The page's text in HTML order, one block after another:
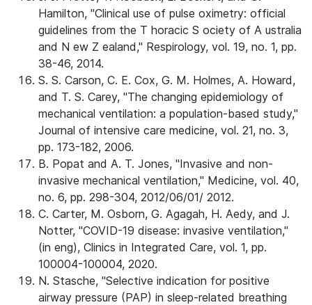
Hamilton, "Clinical use of pulse oximetry: official
guidelines from the T horacic S ociety of A ustralia
and N ew Z ealand," Respirology, vol. 19, no. 1, pp.
38-46, 2014.
S. S. Carson, C. E. Cox, G. M. Holmes, A. Howard,
and T. S. Carey, "The changing epidemiology of
mechanical ventilation: a population-based study,"
Journal of intensive care medicine, vol. 21, no. 3,
pp. 173-182, 2006.
B. Popat and A. T. Jones, "Invasive and non-
invasive mechanical ventilation," Medicine, vol. 40,
no. 6, pp. 298-304, 2012/06/01/ 2012.
C. Carter, M. Osborn, G. Agagah, H. Aedy, and J.
Notter, "COVID-19 disease: invasive ventilation,"
(in eng), Clinics in Integrated Care, vol. 1, pp.
100004-100004, 2020.
N. Stasche, "Selective indication for positive
airway pressure (PAP) in sleep-related breathing